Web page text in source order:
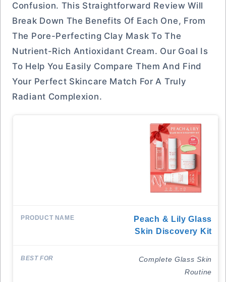
Confusion. This Straightforward Review Will
Break Down The Benefits Of Each One, From
The Pore-Perfecting Clay Mask To The
Nutrient-Rich Antioxidant Cream. Our Goal Is
To Help You Easily Compare Them And Find
Your Perfect Skincare Match For A Truly
Radiant Complexion.
Peach & Lily Glass
Skin Discovery Kit
Complete Glass Skin
Routine